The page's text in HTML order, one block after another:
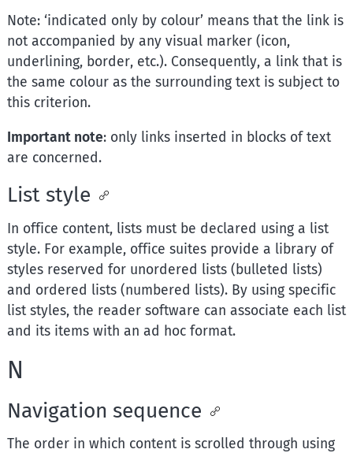
Note: ‘indicated only by colour’ means that the link is
not accompanied by any visual marker (icon,
underlining, border, etc.). Consequently, a link that is
the same colour as the surrounding text is subject to
this criterion.
Important note: only links inserted in blocks of text
are concerned.
List style
In office content, lists must be declared using a list
style. For example, office suites provide a library of
styles reserved for unordered lists (bulleted lists)
and ordered lists (numbered lists). By using specific
list styles, the reader software can associate each list
and its items with an ad hoc format.
N
Navigation sequence
The order in which content is scrolled through using